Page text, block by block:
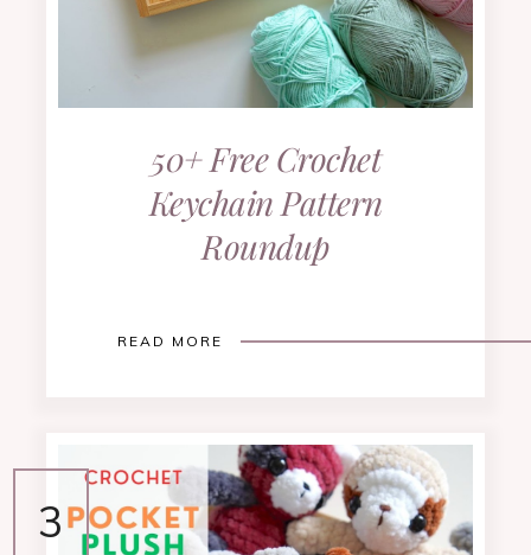
50+ Free Crochet
Keychain Pattern
Roundup
READ MORE